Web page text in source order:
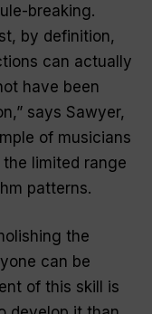
breaking.
by definition,
can actually
have been
says Sawyer,
of musicians
limited range
patterns.
the
can be
of this skill is